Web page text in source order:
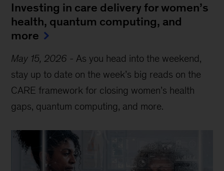
Investing in care delivery for women’s
health, quantum computing, and
more
May 15, 2026 - As you head into the weekend,
stay up to date on the week’s big reads on the
CARE framework for closing women’s health
gaps, quantum computing, and more.